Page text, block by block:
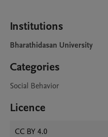
Institutions
Bharathidasan University
Categories
Social Behavior
Licence
CC BY 4.0